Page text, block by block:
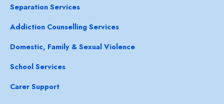
Separation Services
Addiction Counselling Services
Domestic, Family & Sexual Violence
School Services
Carer Support